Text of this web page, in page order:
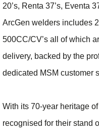
20’s, Renta 37’s, Eventa
ArcGen welders includes
500CC/CV’s all of which
delivery, backed by the
dedicated MSM customer
With its 70-year heritage
recognised for their stand